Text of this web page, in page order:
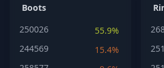
Boots
250026
55.9%
244569
15.4%